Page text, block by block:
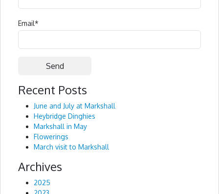
Email*
Alternative:
Recent Posts
June and July at Markshall
Heybridge Dinghies
Markshall in May
Flowerings
March visit to Markshall
Archives
2025